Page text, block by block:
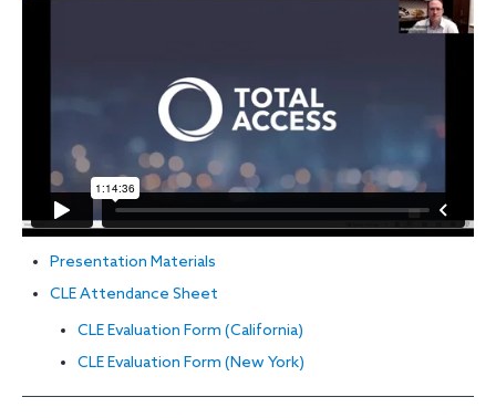
Presentation Materials
CLE Attendance Sheet
CLE Evaluation Form (California)
CLE Evaluation Form (New York)